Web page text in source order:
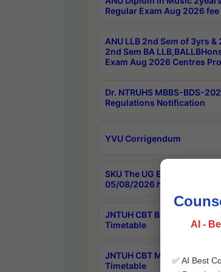
Regular Exam Aug 2026
ANU LLB 2nd Sem of 3yrs
2nd Sem BA
Exam Aug 2026 Centres
Dr. NTRUHS MBBS-BDS-
Regulations Notification
YVU Corrigendum
SKU The UG Examinations
05/08/2026 have been
JNTUH CBT B.Tech Special
Timetable
JNTUH CBT MBA Special
Timetable
AI -
✅ AI Best